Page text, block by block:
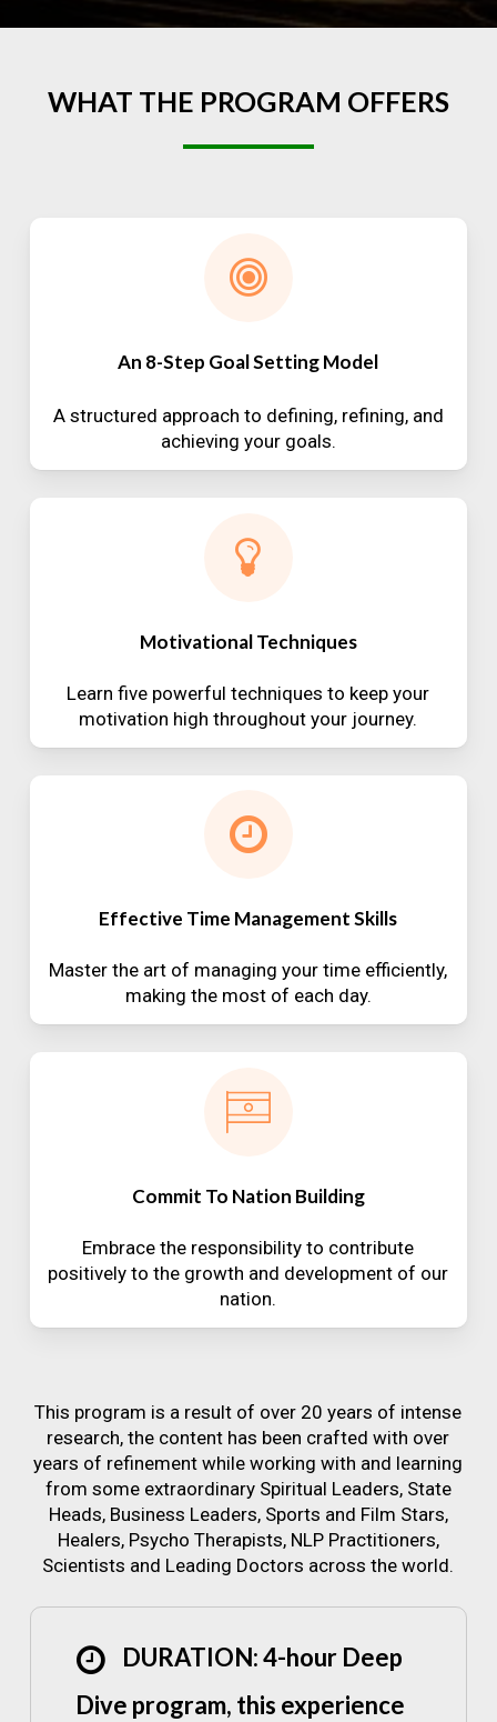
WHAT THE PROGRAM OFFERS
An 8-Step Goal Setting Model
A structured approach to defining, refining, and
achieving your goals.
Motivational Techniques
Learn five powerful techniques to keep your
motivation high throughout your journey.
Effective Time Management Skills
Master the art of managing your time efficiently,
making the most of each day.
Commit To Nation Building
Embrace the responsibility to contribute
positively to the growth and development of our
nation.
This program is a result of over 20 years of intense
research, the content has been crafted with over
years of refinement while working with and learning
from some extraordinary Spiritual Leaders, State
Heads, Business Leaders, Sports and Film Stars,
Healers, Psycho Therapists, NLP Practitioners,
Scientists and Leading Doctors across the world.
DURATION: 4-hour Deep
Dive program, this experience